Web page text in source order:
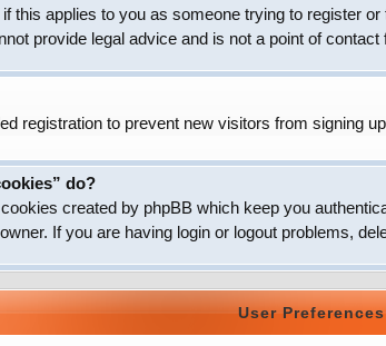
this applies to you as someone trying to register
provide legal advice and is not a point of
registration to prevent new visitors from signing
do?
created by phpBB which keep you
If you are having login or logout problems,
User